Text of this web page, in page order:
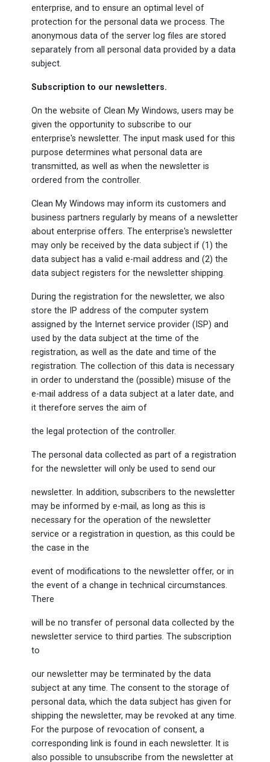
enterprise, and to ensure an optimal level of
protection for the personal data we process. The
anonymous data of the server log files are stored
separately from all personal data provided by a data
subject.
Subscription to our newsletters.
On the website of Clean My Windows, users may be
given the opportunity to subscribe to our
enterprise's newsletter. The input mask used for this
purpose determines what personal data are
transmitted, as well as when the newsletter is
ordered from the controller.
Clean My Windows may inform its customers and
business partners regularly by means of a newsletter
about enterprise offers. The enterprise's newsletter
may only be received by the data subject if (1) the
data subject has a valid e-mail address and (2) the
data subject registers for the newsletter shipping.
During the registration for the newsletter, we also
store the IP address of the computer system
assigned by the Internet service provider (ISP) and
used by the data subject at the time of the
registration, as well as the date and time of the
registration. The collection of this data is necessary
in order to understand the (possible) misuse of the
e-mail address of a data subject at a later date, and
it therefore serves the aim of
the legal protection of the controller.
The personal data collected as part of a registration
for the newsletter will only be used to send our
newsletter. In addition, subscribers to the newsletter
may be informed by e-mail, as long as this is
necessary for the operation of the newsletter
service or a registration in question, as this could be
the case in the
event of modifications to the newsletter offer, or in
the event of a change in technical circumstances.
There
will be no transfer of personal data collected by the
newsletter service to third parties. The subscription
to
our newsletter may be terminated by the data
subject at any time. The consent to the storage of
personal data, which the data subject has given for
shipping the newsletter, may be revoked at any time.
For the purpose of revocation of consent, a
corresponding link is found in each newsletter. It is
also possible to unsubscribe from the newsletter at